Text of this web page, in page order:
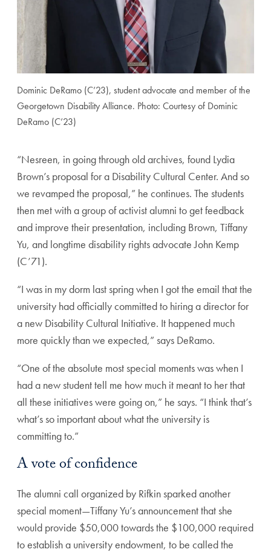
Dominic DeRamo (C’23), student advocate and member of the
Georgetown Disability Alliance. Photo: Courtesy of Dominic
DeRamo (C’23)
“Nesreen, in going through old archives, found Lydia
Brown’s proposal for a Disability Cultural Center. And so
we revamped the proposal,” he continues. The students
then met with a group of activist alumni to get feedback
and improve their presentation, including Brown, Tiffany
Yu, and longtime disability rights advocate John Kemp
(C’71).
“I was in my dorm last spring when I got the email that the
university had officially committed to hiring a director for
a new Disability Cultural Initiative. It happened much
more quickly than we expected,” says DeRamo.
“One of the absolute most special moments was when I
had a new student tell me how much it meant to her that
all these initiatives were going on,” he says. “I think that’s
what’s so important about what the university is
committing to.”
A vote of confidence
The alumni call organized by Rifkin sparked another
special moment—Tiffany Yu’s announcement that she
would provide $50,000 towards the $100,000 required
to establish a university endowment, to be called the